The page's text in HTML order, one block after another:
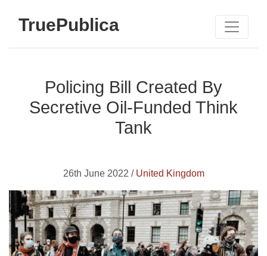
TruePublica
Policing Bill Created By
Secretive Oil-Funded Think
Tank
26th June 2022 / United Kingdom